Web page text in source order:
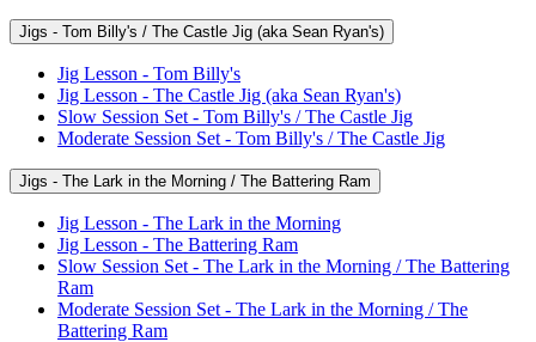
Jigs - Tom Billy's / The Castle Jig (aka Sean Ryan's)
Jig Lesson - Tom Billy's
Jig Lesson - The Castle Jig (aka Sean Ryan's)
Slow Session Set - Tom Billy's / The Castle Jig
Moderate Session Set - Tom Billy's / The Castle Jig
Jigs - The Lark in the Morning / The Battering Ram
Jig Lesson - The Lark in the Morning
Jig Lesson - The Battering Ram
Slow Session Set - The Lark in the Morning / The Battering
Ram
Moderate Session Set - The Lark in the Morning / The
Battering Ram